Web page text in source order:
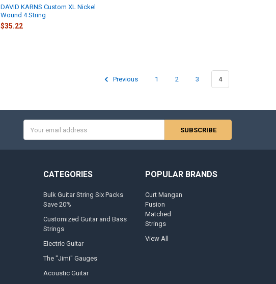
DAVID KARNS Custom XL Nickel
Wound 4 String
$35.22
Previous 1 2 3 4
Address
CATEGORIES
Bulk Guitar String Six Packs
Save 20%
Customized Guitar and Bass
Strings
Electric Guitar
The "Jimi" Gauges
Acoustic Guitar
POPULAR BRANDS
Curt Mangan
Fusion
Matched
Strings
View All